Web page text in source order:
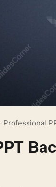
Professional